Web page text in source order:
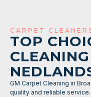
CARPET
TOP
GM Carpet Cleaning in
quality and reliable